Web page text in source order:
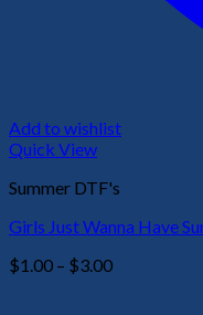
Add to wishlist
Quick View
Summer DTF's
Girls Just Wanna Have
$1.00 – $3.00Price